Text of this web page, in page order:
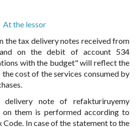
At the lessor
the tax delivery notes received from
on the debit of account 534
with the budget" will reflect the
cost of the services consumed by
note of refakturiruyemy
on them is performed according to
In case of the statement to the